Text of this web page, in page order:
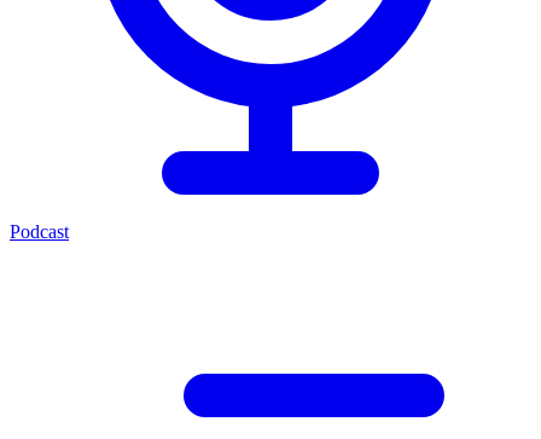
Podcast